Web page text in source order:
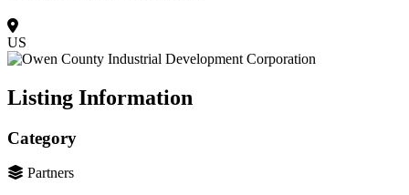
US
Listing Information
Category
Partners